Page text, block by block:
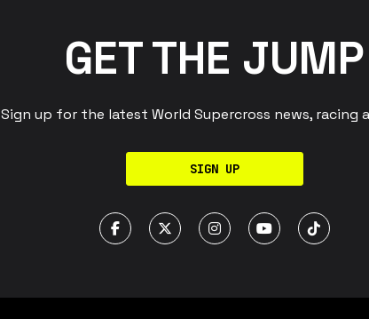
GET THE JUMP
Sign up for the latest World Supercross news, racing
SIGN UP